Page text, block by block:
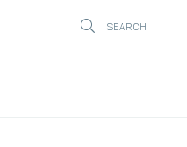
SEARCH